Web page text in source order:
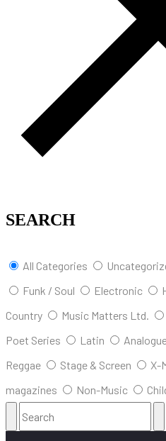
SEARCH
All Categories
Funk / Soul
Electronic
Country
Music Matters Ltd.
Poet Series
Latin
Reggae
Stage & Screen X-
magazines
Non-Music